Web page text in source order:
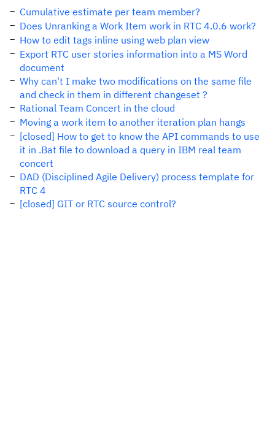
Cumulative estimate per team member?
Does Unranking a Work Item work in RTC 4.0.6 work?
How to edit tags inline using web plan view
Export RTC user stories information into a MS Word
document
Why can't I make two modifications on the same file
and check in them in different changeset ?
Rational Team Concert in the cloud
Moving a work item to another iteration plan hangs
[closed] How to get to know the API commands to use
it in .Bat file to download a query in IBM real team
concert
DAD (Disciplined Agile Delivery) process template for
RTC 4
[closed] GIT or RTC source control?